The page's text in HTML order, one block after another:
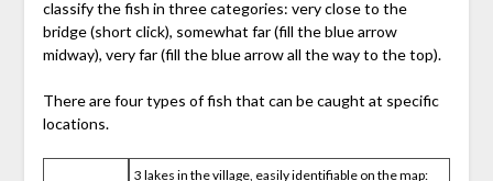
classify the fish in three categories: very close to the
bridge (short click), somewhat far (fill the blue arrow
midway), very far (fill the blue arrow all the way to the top).
There are four types of fish that can be caught at specific
locations.
3 lakes in the village, easily identifiable on the map: